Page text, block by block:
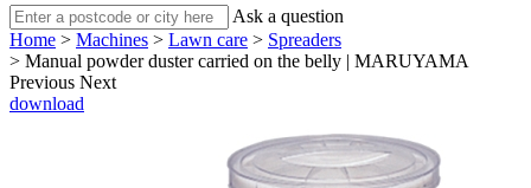
Ask a question
Home > Machines > Lawn care > Spreaders
> Manual powder duster carried on the belly | MARUYAMA
Previous Next
download